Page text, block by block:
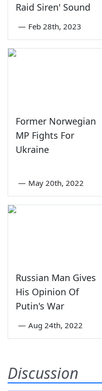
Raid Siren' Sound
— Feb 28th, 2023
Former Norwegian
MP Fights For
Ukraine
— May 20th, 2022
Russian Man Gives
His Opinion Of
Putin's War
— Aug 24th, 2022
Discussion